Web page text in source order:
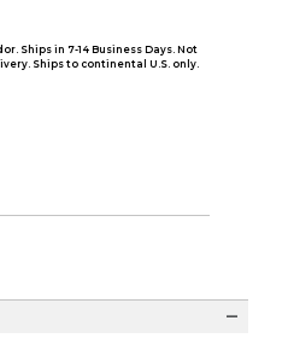
Ships in 7-14 Business Days. Not
Ships to continental U.S. only.